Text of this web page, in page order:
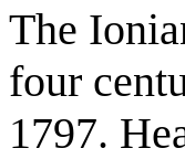
The
four
1797.